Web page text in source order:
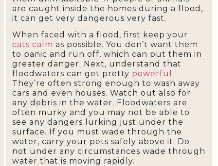
are caught inside the homes during a flood,
it can get very dangerous very fast.
When faced with a flood, first keep your
cats calm as possible. You don’t want them
to panic and run off, which can put them in
greater danger. Next, understand that
floodwaters can get pretty powerful .
They’re often strong enough to wash away
cars and even houses. Watch out also for
any debris in the water. Floodwaters are
often murky and you may not be able to
see any dangers lurking just under the
surface. If you must wade through the
water, carry your pets safely above it. Do
not under any circumstances wade through
water that is moving rapidly.